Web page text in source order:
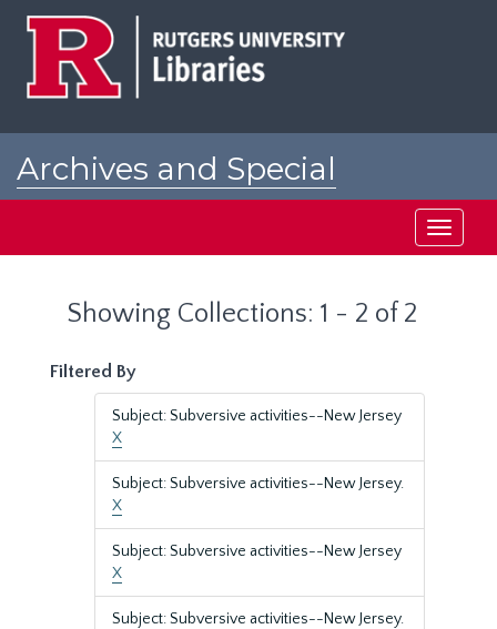
Archives and Special
Toggle
Showing Collections: 1 - 2 of 2
Filtered By
Subject: Subversive activities--New Jersey
X
Subject: Subversive activities--New Jersey.
X
Subject: Subversive activities--New Jersey
X
Subject: Subversive activities--New Jersey.